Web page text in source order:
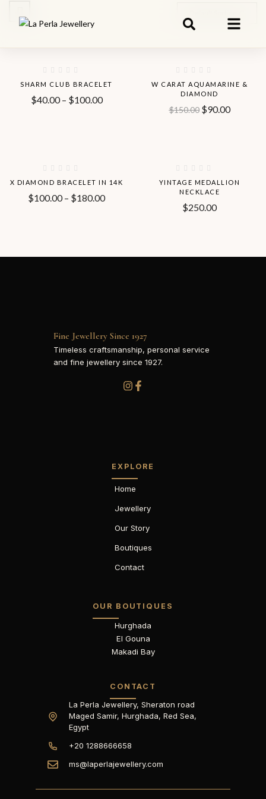
SHARM CLUB BRACELET
$40.00 – $100.00
W CARAT AQUAMARINE &
DIAMOND
$150.00 $90.00
X DIAMOND BRACELET IN 14K
$100.00 – $180.00
YINTAGE MEDALLION
NECKLACE
$250.00
Fine Jewellery Since 1927
Timeless craftsmanship, personal service
and fine jewellery since 1927.
EXPLORE
Home
Jewellery
Our Story
Boutiques
Contact
OUR BOUTIQUES
Hurghada
El Gouna
Makadi Bay
CONTACT
La Perla Jewellery, Sheraton road
Maged Samir, Hurghada, Red Sea,
Egypt
+20 1288666658
ms@laperlajewellery.com